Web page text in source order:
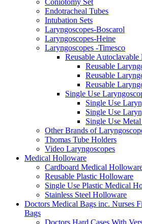
Coniotomy Set
Endotracheal Tubes
Intubation Sets
Laryngoscopes-Boscarol
Laryngoscopes-Heine
Laryngoscopes -Timesco
Reusable Autoclavable
Reusable
Reusable
Reusable
Single Use
Single Use
Single Use
Single Use
Other Brands of
Thomas Tube Holders
Video Laryngoscopes
Medical Holloware
Cardboard Medical
Reusable Plastic Holloware
Single Use Plastic Medical
Stainless Steel Holloware
Doctors Medical Bags inc. Nurses
Bags